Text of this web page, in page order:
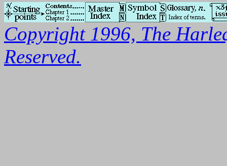
Copyright 1996, The
Reserved.